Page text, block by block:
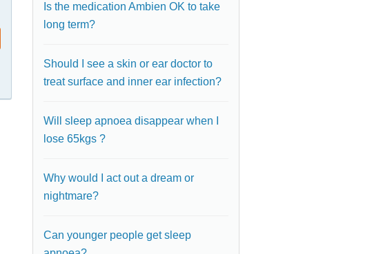
Is the medication Ambien OK to take
long term?
Should I see a skin or ear doctor to
treat surface and inner ear infection?
Will sleep apnoea disappear when I
lose 65kgs ?
Why would I act out a dream or
nightmare?
Can younger people get sleep